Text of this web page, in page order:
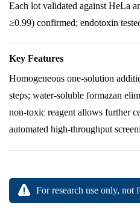
Each lot validated against HeLa
≥0.99) confirmed; endotoxin
Key Features
Homogeneous one-solution
steps; water-soluble formazan
non-toxic reagent allows further
automated high-throughput
For research use only, not